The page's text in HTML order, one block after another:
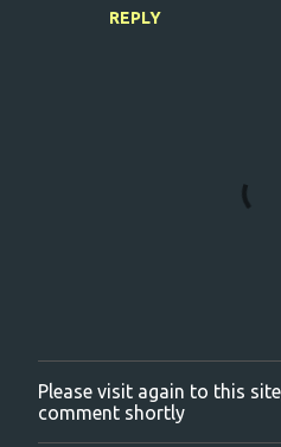
REPLY
P
o
s
Please visit again to this
comment shortly